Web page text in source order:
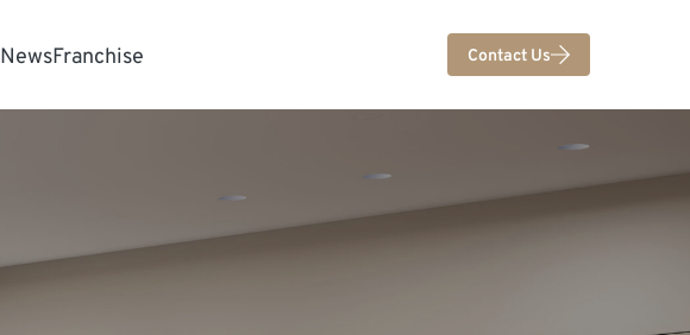
NewsFranchise Contact Us